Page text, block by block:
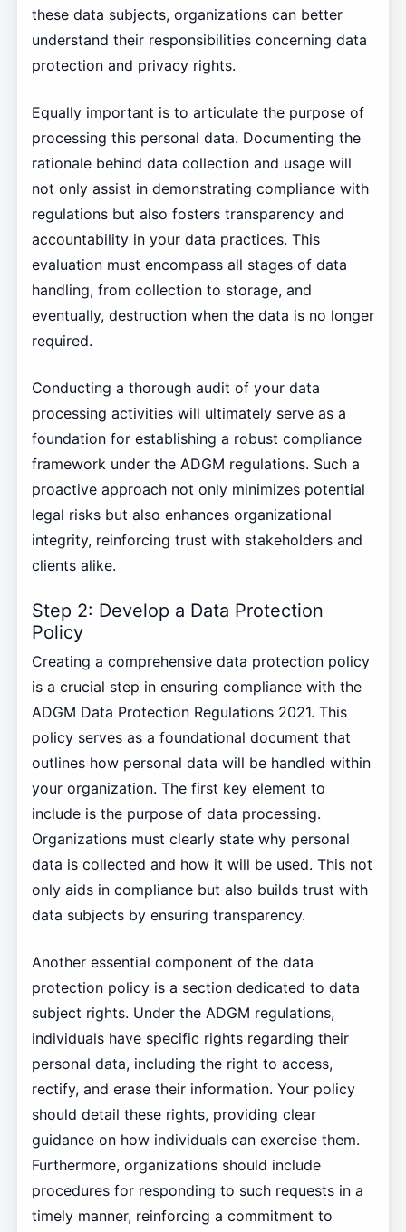
these data subjects, organizations can better
understand their responsibilities concerning data
protection and privacy rights.
Equally important is to articulate the purpose of
processing this personal data. Documenting the
rationale behind data collection and usage will
not only assist in demonstrating compliance with
regulations but also fosters transparency and
accountability in your data practices. This
evaluation must encompass all stages of data
handling, from collection to storage, and
eventually, destruction when the data is no longer
required.
Conducting a thorough audit of your data
processing activities will ultimately serve as a
foundation for establishing a robust compliance
framework under the ADGM regulations. Such a
proactive approach not only minimizes potential
legal risks but also enhances organizational
integrity, reinforcing trust with stakeholders and
clients alike.
Step 2: Develop a Data Protection
Policy
Creating a comprehensive data protection policy
is a crucial step in ensuring compliance with the
ADGM Data Protection Regulations 2021. This
policy serves as a foundational document that
outlines how personal data will be handled within
your organization. The first key element to
include is the purpose of data processing.
Organizations must clearly state why personal
data is collected and how it will be used. This not
only aids in compliance but also builds trust with
data subjects by ensuring transparency.
Another essential component of the data
protection policy is a section dedicated to data
subject rights. Under the ADGM regulations,
individuals have specific rights regarding their
personal data, including the right to access,
rectify, and erase their information. Your policy
should detail these rights, providing clear
guidance on how individuals can exercise them.
Furthermore, organizations should include
procedures for responding to such requests in a
timely manner, reinforcing a commitment to